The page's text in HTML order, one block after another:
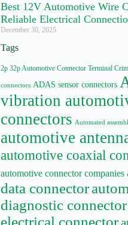
Best 12V Automotive Wire
Reliable Electrical
December 30, 2025
Tags
2p 32p Automotive Connector Terminal
connectors ADAS sensor connectors
vibration
connectors Automated
automotive
automotive coaxial
automotive connector companies
data connector
diagnostic connector
electrical connector